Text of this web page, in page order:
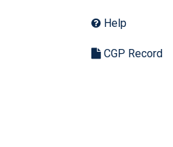
Help
CGP Record